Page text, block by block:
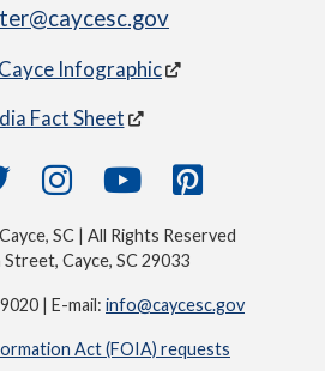
Infographic
Fact Sheet
SC | All Rights Reserved
Cayce, SC 29033
| E-mail: info@caycesc.gov
Act (FOIA) requests